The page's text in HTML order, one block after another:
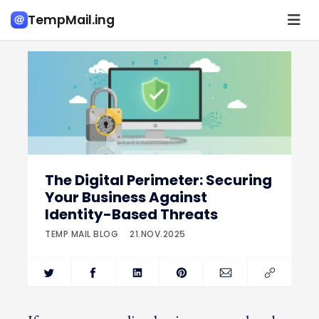
TempMail.ing
The Digital Perimeter: Securing
Your Business Against
Identity-Based Threats
TEMP MAIL BLOG 21.NOV.2025